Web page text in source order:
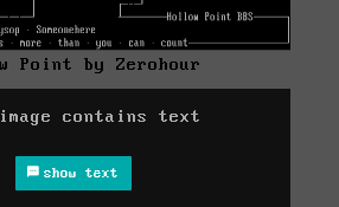
Point by Zerohour
contains text
show text